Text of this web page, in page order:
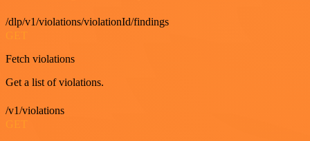
/dlp/v1/violations/violationId/findings
Fetch violations
Get a list of violations.
/v1/violations